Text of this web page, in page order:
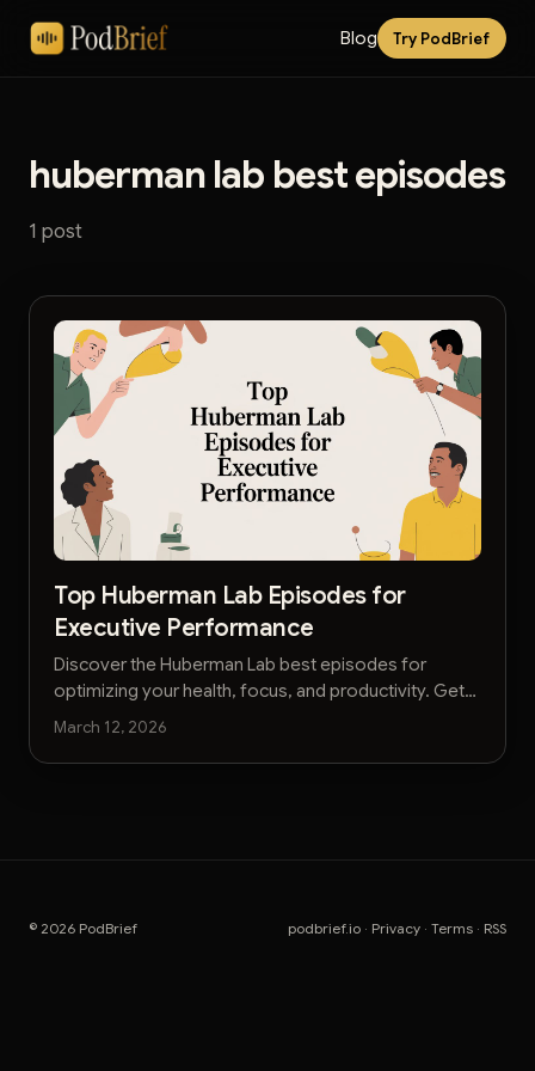
Blog Try PodBrief
huberman lab best episodes
1 post
Top Huberman Lab Episodes for
Executive Performance
Discover the Huberman Lab best episodes for
optimizing your health, focus, and productivity. Get
actionable insights without the hours of listening.
March 12, 2026
© 2026 PodBrief podbrief.io · Privacy · Terms · RSS